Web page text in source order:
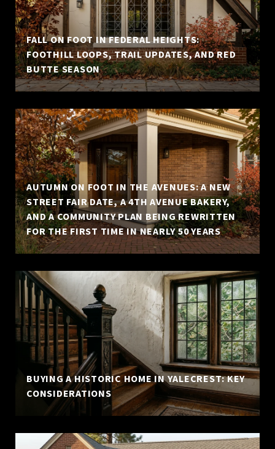
FALL ON FOOT IN FEDERAL HEIGHTS:
FOOTHILL LOOPS, TRAIL UPDATES, AND RED
BUTTE SEASON
AUTUMN ON FOOT IN THE AVENUES: A NEW
STREET FAIR DATE, A 4TH AVENUE BAKERY,
AND A COMMUNITY PLAN BEING REWRITTEN
FOR THE FIRST TIME IN NEARLY 50 YEARS
BUYING A HISTORIC HOME IN YALECREST: KEY
CONSIDERATIONS